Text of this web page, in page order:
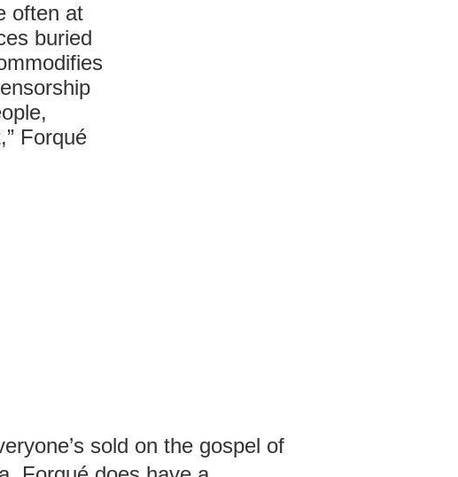
often at
buried
Forqué
sold on the gospel of